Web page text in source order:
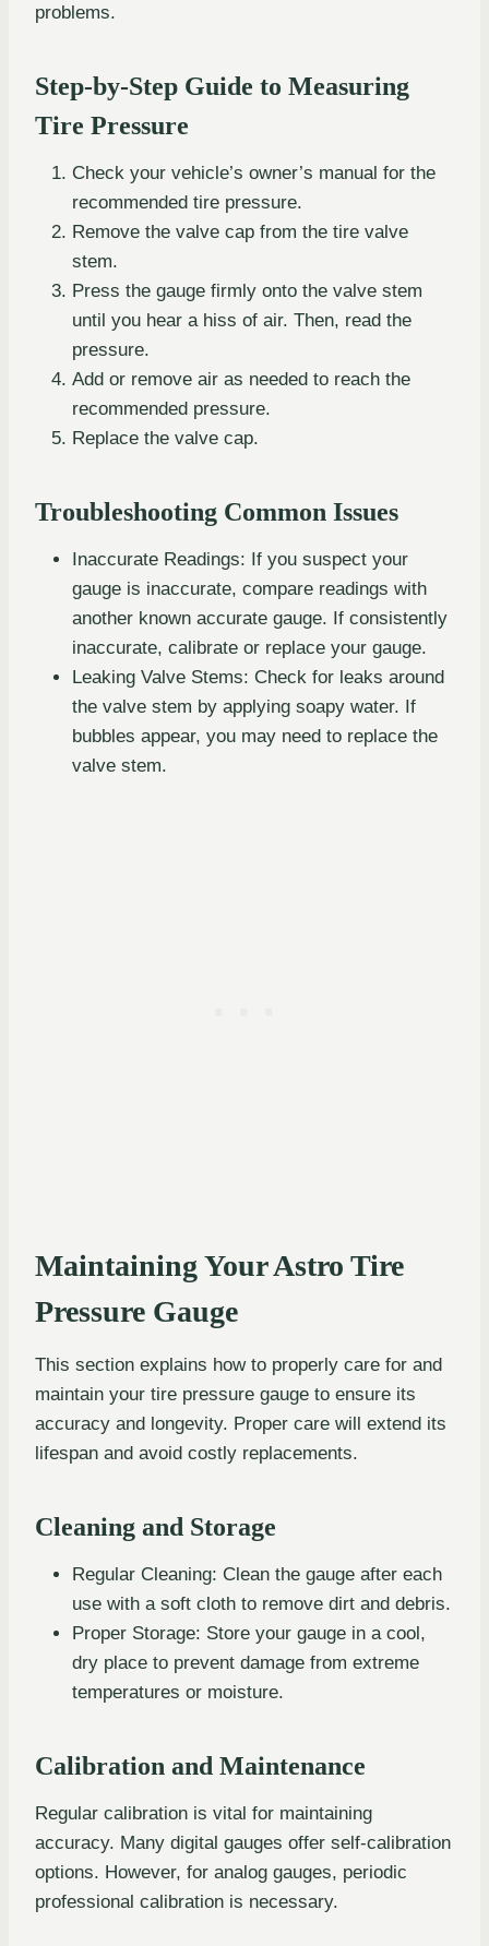
problems.
Step-by-Step Guide to Measuring
Tire Pressure
Check your vehicle’s owner’s manual for the
recommended tire pressure.
Remove the valve cap from the tire valve
stem.
Press the gauge firmly onto the valve stem
until you hear a hiss of air. Then, read the
pressure.
Add or remove air as needed to reach the
recommended pressure.
Replace the valve cap.
Troubleshooting Common Issues
Inaccurate Readings: If you suspect your
gauge is inaccurate, compare readings with
another known accurate gauge. If consistently
inaccurate, calibrate or replace your gauge.
Leaking Valve Stems: Check for leaks around
the valve stem by applying soapy water. If
bubbles appear, you may need to replace the
valve stem.
Maintaining Your Astro Tire
Pressure Gauge
This section explains how to properly care for and
maintain your tire pressure gauge to ensure its
accuracy and longevity. Proper care will extend its
lifespan and avoid costly replacements.
Cleaning and Storage
Regular Cleaning: Clean the gauge after each
use with a soft cloth to remove dirt and debris.
Proper Storage: Store your gauge in a cool,
dry place to prevent damage from extreme
temperatures or moisture.
Calibration and Maintenance
Regular calibration is vital for maintaining
accuracy. Many digital gauges offer self-calibration
options. However, for analog gauges, periodic
professional calibration is necessary.